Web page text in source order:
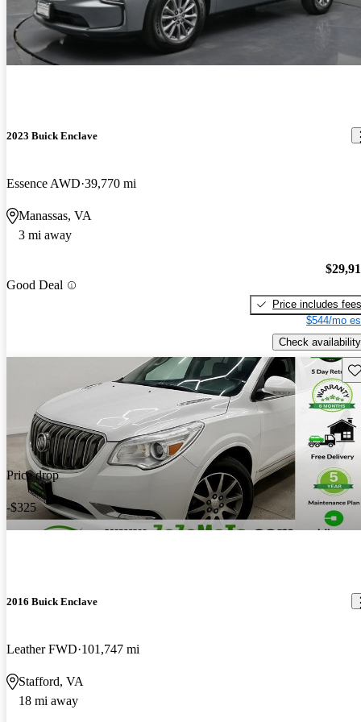
2023 Buick Enclave
Essence AWD 39,770 mi
Manassas, VA
3 mi away
Good Deal
Price includes fees
$544/mo
Check availability
Price drop
-$325
2016 Buick Enclave
Leather FWD 101,747 mi
Stafford, VA
18 mi away